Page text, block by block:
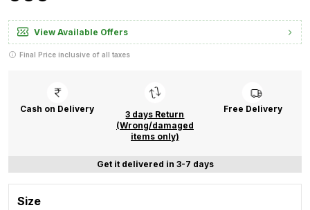
View Available Offers
Final Price inclusive of all taxes
Cash on Delivery
3 days Return
(Wrong/damaged
items only)
Free Delivery
Get it delivered in 3-7 days
Size